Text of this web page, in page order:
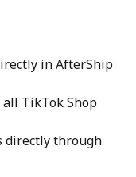
in AfterShip
TikTok Shop
directly through